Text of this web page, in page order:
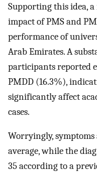
Supporting this idea,
impact of PMS and
performance of
Arab Emirates. A
participants reported
PMDD (16.3%),
significantly affect
cases.
Worryingly, symptoms
average, while the
35 according to a